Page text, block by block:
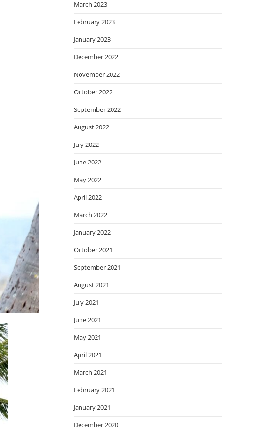
March 2023
February 2023
January 2023
December 2022
November 2022
October 2022
September 2022
August 2022
July 2022
June 2022
May 2022
April 2022
March 2022
January 2022
October 2021
September 2021
August 2021
July 2021
June 2021
May 2021
April 2021
March 2021
February 2021
January 2021
December 2020